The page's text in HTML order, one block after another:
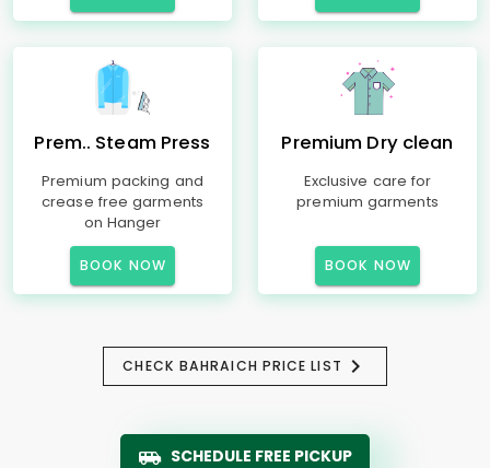
Prem.. Steam Press
Premium packing and
crease free garments
on Hanger
BOOK NOW
Premium Dry clean
Exclusive care for
premium garments
BOOK NOW
CHECK BAHRAICH PRICE LIST
SCHEDULE FREE PICKUP